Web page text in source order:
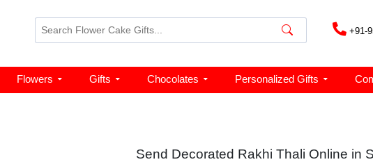
+91-
Flowers Gifts Chocolates Personalized Gifts
Send Decorated Rakhi Thali Online in